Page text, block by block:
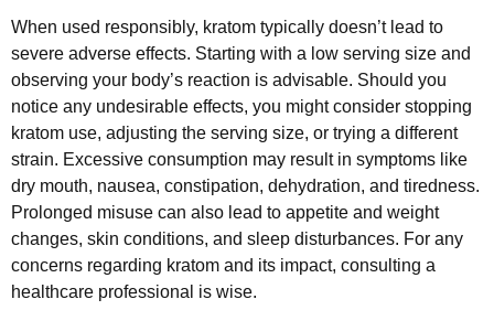
When used responsibly, kratom typically doesn’t lead to
severe adverse effects. Starting with a low serving size and
observing your body’s reaction is advisable. Should you
notice any undesirable effects, you might consider stopping
kratom use, adjusting the serving size, or trying a different
strain. Excessive consumption may result in symptoms like
dry mouth, nausea, constipation, dehydration, and tiredness.
Prolonged misuse can also lead to appetite and weight
changes, skin conditions, and sleep disturbances. For any
concerns regarding kratom and its impact, consulting a
healthcare professional is wise.